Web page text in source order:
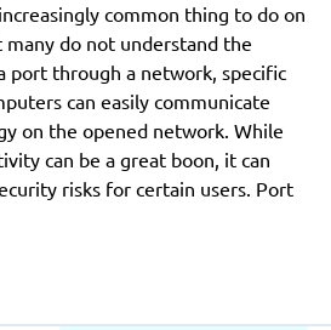
common thing to do on
do not understand the
port through a network, specific
can easily communicate
on the opened network. While
can be a great boon, it can
risks for certain users. Port